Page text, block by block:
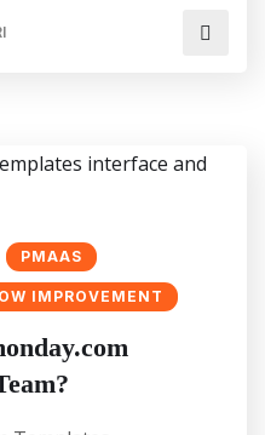
PMAAS
IMPROVEMENT